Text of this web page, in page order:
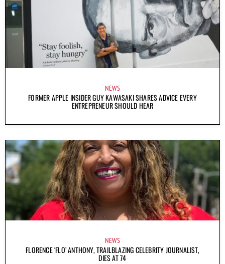
NEWS
FORMER APPLE INSIDER GUY KAWASAKI SHARES ADVICE EVERY
ENTREPRENEUR SHOULD HEAR
NEWS
FLORENCE ‘FLO’ ANTHONY, TRAILBLAZING CELEBRITY JOURNALIST,
DIES AT 74